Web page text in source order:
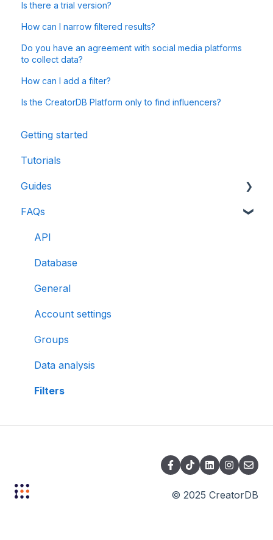
Is there a trial version?
How can I narrow filtered results?
Do you have an agreement with social media platforms
to collect data?
How can I add a filter?
Is the CreatorDB Platform only to find influencers?
Getting started
Tutorials
Guides
CreatorDB User Guide
Creator Analytics by CreatorDB User Guide
FAQs
API
Database
General
Account settings
Groups
Data analysis
Filters
© 2025 CreatorDB